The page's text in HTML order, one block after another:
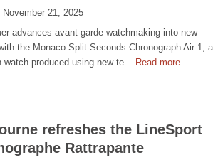
November 21, 2025
advances avant-garde watchmaking into new
the Monaco Split-Seconds Chronograph Air 1, a
watch produced using new te... Read more
refreshes the LineSport
Rattrapante